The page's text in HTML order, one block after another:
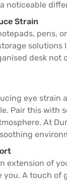
noticeable
Strain
pens,
solutions
desk not
eye strain
Pair this
At
extension of
A touch of